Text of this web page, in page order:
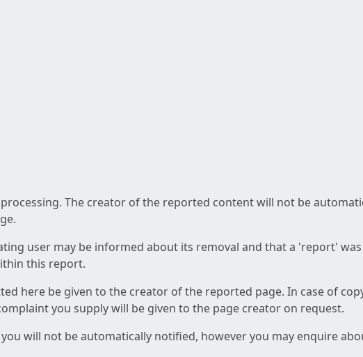
The creator of the reported content will not be
user may be informed about its removal and that a 'report'
this report.
here be given to the creator of the reported page. In case of
you supply will be given to the page creator on request.
will not be automatically notified, however you may enquire